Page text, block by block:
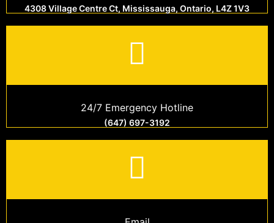
4308 Village Centre Ct, Mississauga, Ontario, L4Z 1V3
24/7 Emergency Hotline
(647) 697-3192